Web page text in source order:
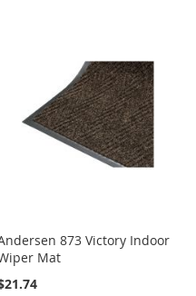
873 Victory Indoor
Mat